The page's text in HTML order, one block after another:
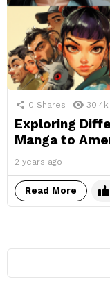
0 Shares 30.4k
Exploring
Manga to
2 years ago
Read More